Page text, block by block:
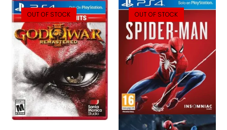
OUT OF STOCK OUT OF STOCK